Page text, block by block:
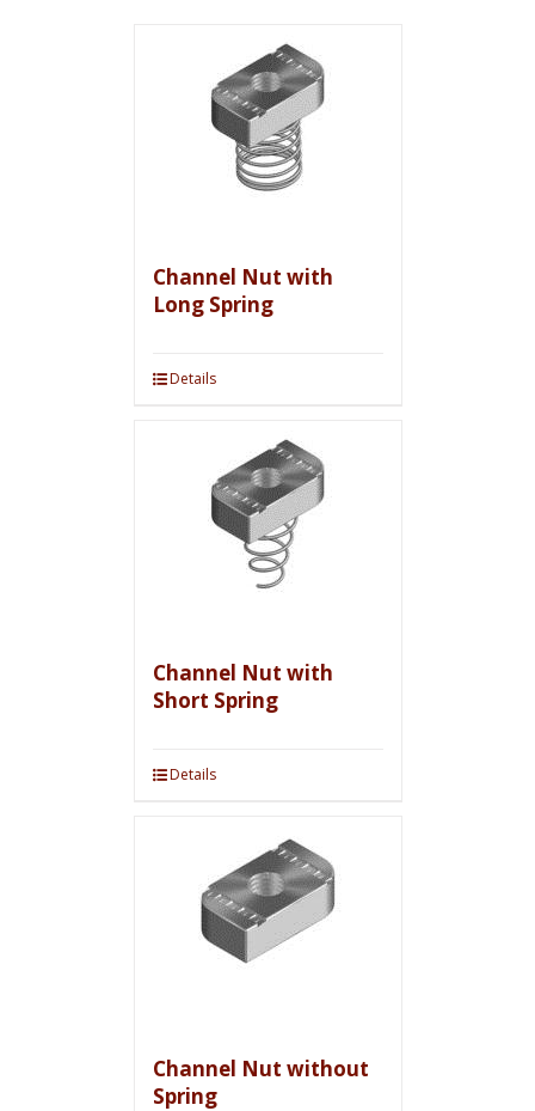
Channel Nut with
Long Spring
Details
Channel Nut with
Short Spring
Details
Channel Nut without
Spring